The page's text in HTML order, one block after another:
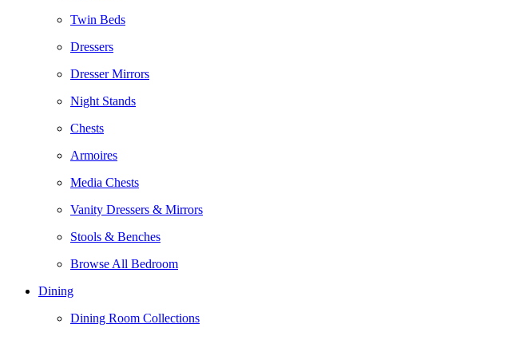
Twin Beds
Dressers
Dresser Mirrors
Night Stands
Chests
Armoires
Media Chests
Vanity Dressers & Mirrors
Stools & Benches
Browse All Bedroom
Dining
Dining Room Collections